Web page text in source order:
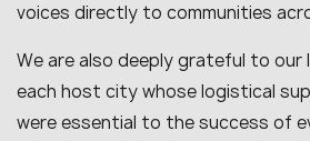
voices directly to communities
We are also deeply grateful to our
each host city whose logistical
were essential to the success of